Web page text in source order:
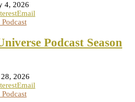
4, 2026
Email
Podcast Season
2026
Email